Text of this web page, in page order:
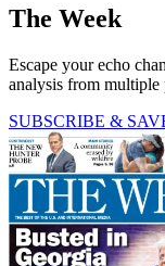
The Week
Escape your echo
analysis from multiple
SUBSCRIBE &